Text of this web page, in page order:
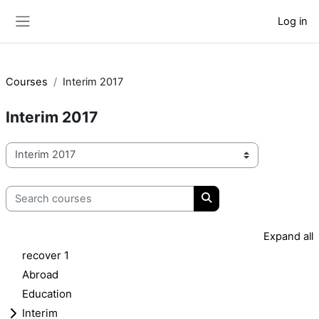
Log in
Courses Interim 2017
Interim 2017
Course categories
Search courses
Search courses
Expand all
recover 1
Abroad
Education
Interim